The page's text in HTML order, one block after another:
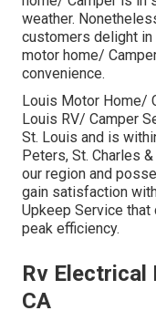
weather.
customers delight
motor home/
convenience.
Louis Motor Home/
Louis RV/ Camper
St. Louis and is
Peters, St. Charles
our region and
gain satisfaction
Upkeep Service
peak efficiency.
Rv Electrical
CA